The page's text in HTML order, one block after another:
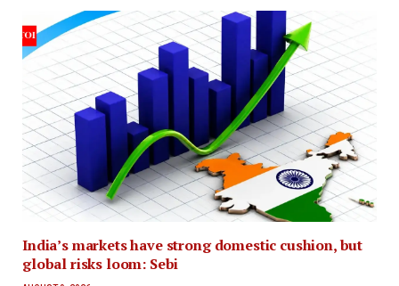
India’s markets have strong domestic cushion, but
global risks loom: Sebi